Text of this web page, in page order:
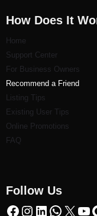
How Does It
Home
Support Center
For Business Owners
Recommend a Friend
Listing Tips
Existing User Tips
Online Promotions
FAQ
Follow Us